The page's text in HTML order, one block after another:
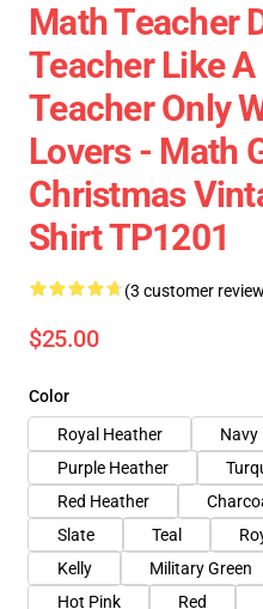
Math Teacher
Teacher Like A
Teacher Only
Lovers - Math
Christmas
Shirt TP1201
(3 customer
$25.00
Color
Royal Heather
Navy
Purple Heather
Red Heather
Slate
Teal
Kelly
Military Green
Hot Pink
Red